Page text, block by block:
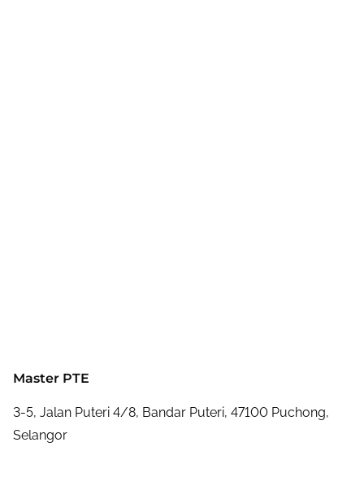
Master PTE
3-5, Jalan Puteri 4/8, Bandar Puteri, 47100 Puchong,
Selangor